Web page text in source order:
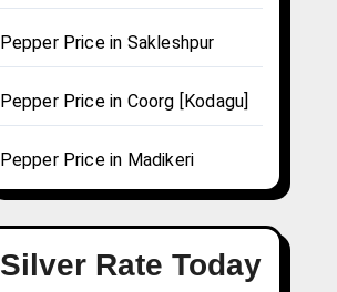
Pepper Price in Sakleshpur
Pepper Price in Coorg [Kodagu]
Pepper Price in Madikeri
Silver Rate Today